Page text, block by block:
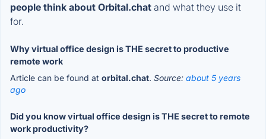
people think about Orbital.chat and what they use it
for.
Why virtual office design is THE secret to productive
remote work
Article can be found at orbital.chat. Source: about 5 years
ago
Did you know virtual office design is THE secret to remote
work productivity?